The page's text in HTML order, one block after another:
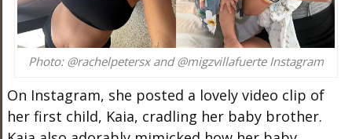
Photo: @rachelpetersx and @migzvillafuerte Instagram
On Instagram, she posted a lovely video clip of
her first child, Kaia, cradling her baby brother.